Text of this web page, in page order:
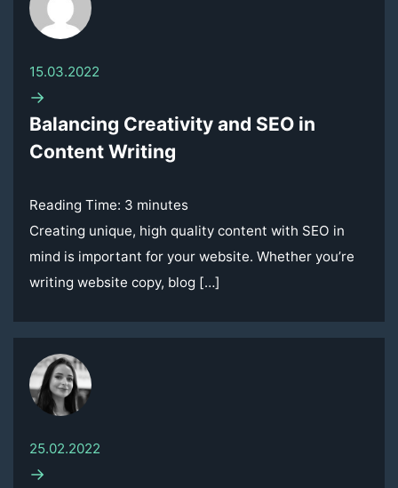
15.03.2022
→
Balancing Creativity and SEO in
Content Writing
Reading Time: 3 minutes
Creating unique, high quality content with SEO in
mind is important for your website. Whether you’re
writing website copy, blog […]
25.02.2022
→